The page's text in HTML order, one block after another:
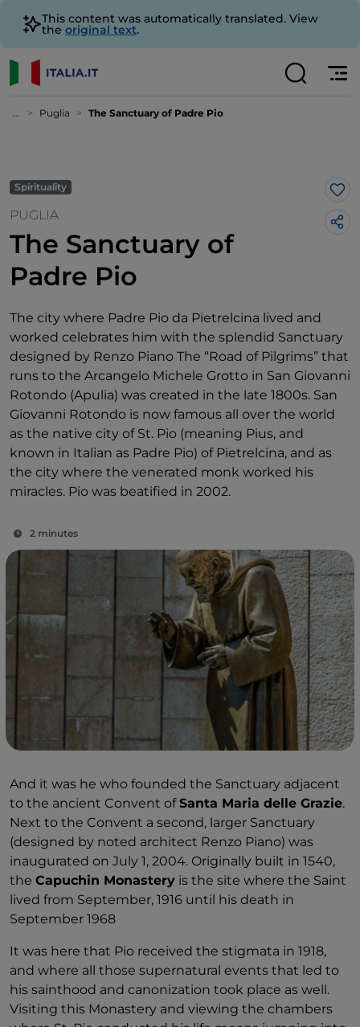
This content was automatically translated. View
the original text.
... Puglia The Sanctuary of Padre Pio
Spirituality
PUGLIA
The Sanctuary of
Padre Pio
The city where Padre Pio da Pietrelcina lived and
worked celebrates him with the splendid Sanctuary
designed by Renzo Piano The “Road of Pilgrims” that
runs to the Arcangelo Michele Grotto in San Giovanni
Rotondo (Apulia) was created in the late 1800s. San
Giovanni Rotondo is now famous all over the world
as the native city of St. Pio (meaning Pius, and
known in Italian as Padre Pio) of Pietrelcina, and as
the city where the venerated monk worked his
miracles. Pio was beatified in 2002.
2 minutes
And it was he who founded the Sanctuary adjacent
to the ancient Convent ofSanta Maria delle Grazie.
Next to the Convent a second, larger Sanctuary
(designed by noted architect Renzo Piano) was
inaugurated on July 1, 2004. Originally built in 1540,
the Capuchin Monastery is the site where the Saint
lived from September, 1916 until his death in
September 1968
It was here that Pio received the stigmata in 1918,
and where all those supernatural events that led to
his sainthood and canonization took place as well.
Visiting this Monastery and viewing the chambers